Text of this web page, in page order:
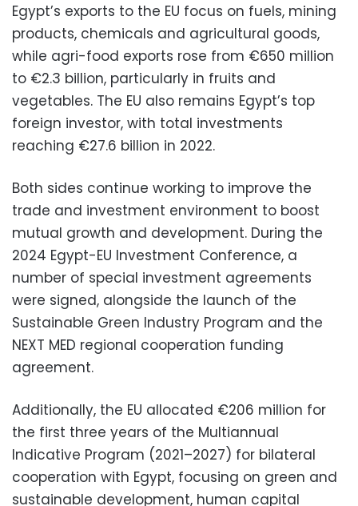
Egypt’s exports to the EU focus on fuels, mining
products, chemicals and agricultural goods,
while agri-food exports rose from €650 million
to €2.3 billion, particularly in fruits and
vegetables. The EU also remains Egypt’s top
foreign investor, with total investments
reaching €27.6 billion in 2022.
Both sides continue working to improve the
trade and investment environment to boost
mutual growth and development. During the
2024 Egypt-EU Investment Conference, a
number of special investment agreements
were signed, alongside the launch of the
Sustainable Green Industry Program and the
NEXT MED regional cooperation funding
agreement.
Additionally, the EU allocated €206 million for
the first three years of the Multiannual
Indicative Program (2021–2027) for bilateral
cooperation with Egypt, focusing on green and
sustainable development, human capital